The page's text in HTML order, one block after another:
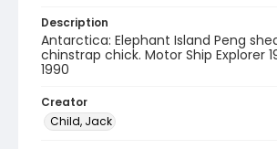
Description
Antarctica: Elephant Island Peng
chinstrap chick. Motor Ship Explorer
1990
Creator
Child, Jack